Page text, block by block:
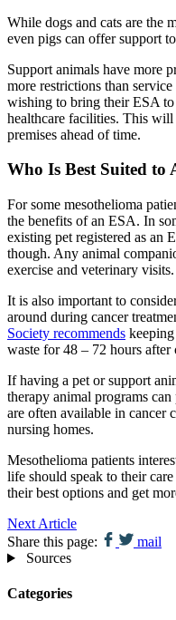
While dogs and cats are the
even pigs can offer support
Support animals have more
more restrictions than
wishing to bring their ESA
healthcare facilities. This
premises ahead of time.
Who Is Best Suited to
For some mesothelioma
the benefits of an ESA. In
existing pet registered as an
though. Any animal
exercise and veterinary visits.
It is also important to
around during cancer
Society recommends
waste for 48 – 72 hours after
If having a pet or support
therapy animal programs
are often available in cancer
nursing homes.
Mesothelioma patients
life should speak to their
their best options and get
Next Article
Share this page:
mail
Sources
Categories